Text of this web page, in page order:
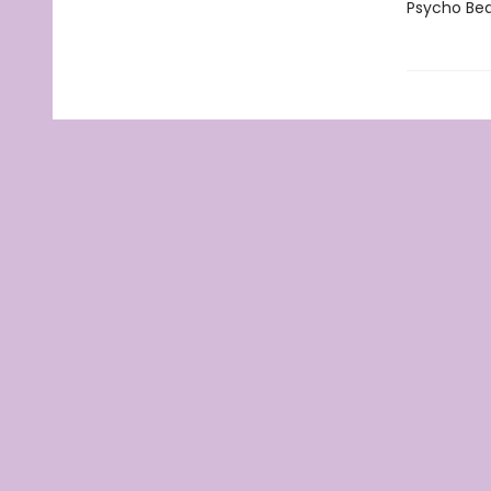
Psycho